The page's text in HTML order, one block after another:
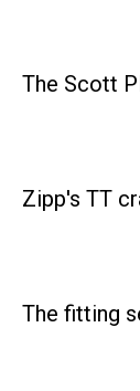
The Scott
Zipp's TT
The fitting